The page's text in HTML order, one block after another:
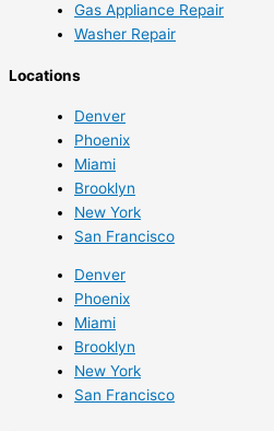
Gas Appliance Repair
Washer Repair
Locations
Denver
Phoenix
Miami
Brooklyn
New York
San Francisco
Denver
Phoenix
Miami
Brooklyn
New York
San Francisco